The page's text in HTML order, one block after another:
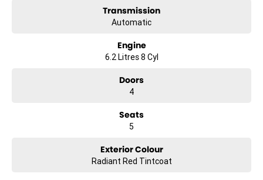
Transmission
Automatic
Engine
6.2 Litres 8 Cyl
Doors
4
Seats
5
Exterior Colour
Radiant Red Tintcoat